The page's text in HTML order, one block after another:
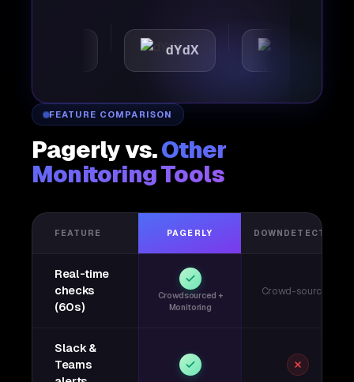
dYdX Joby
FEATURE COMPARISON
Pagerly vs.Other
Monitoring Tools
FEATURE PAGERLY DOWNDETECTOR
Real-time
checks
(60s)
Crowdsourced +
Monitoring
Crowd-sourced
Slack &
Teams